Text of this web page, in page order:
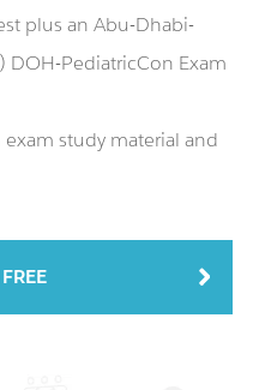
plus an Abu-Dhabi-
PediatricCon Exam
study material and